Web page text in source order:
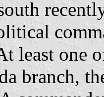
least one
branch,